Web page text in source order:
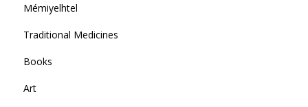
Mémiyelhtel
Traditional Medicines
Books
Art